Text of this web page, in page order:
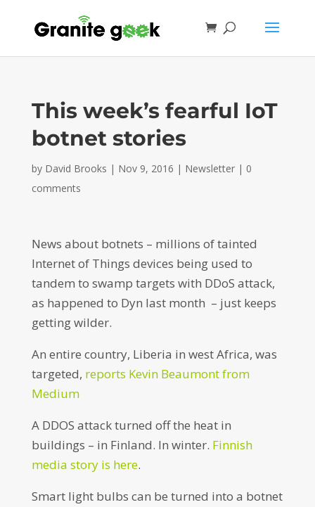
This week’s fearful IoT
botnet stories
by David Brooks | Nov 9, 2016 | Newsletter| 0
comments
News about botnets – millions of tainted
Internet of Things devices being used to
tandem to swamp targets with DDoS attack,
as happened to Dyn last month – just keeps
getting wilder.
An entire country, Liberia in west Africa, was
targeted, reports Kevin Beaumont from
Medium
A DDOS attack turned off the heat in
buildings – in Finland. In winter. Finnish
media story is here.
Smart light bulbs can be turned into a botnet